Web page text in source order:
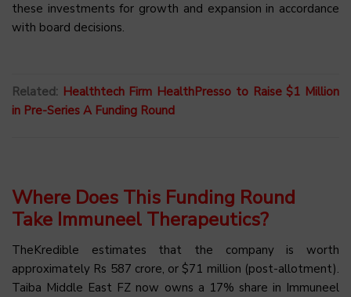
these investments for growth and expansion in accordance
with board decisions.
Related: Healthtech Firm HealthPresso to Raise $1 Million
in Pre-Series A Funding Round
Where Does This Funding Round
Take Immuneel Therapeutics?
TheKredible estimates that the company is worth
approximately Rs 587 crore, or $71 million (post-allotment).
Taiba Middle East FZ now owns a 17% share in Immuneel